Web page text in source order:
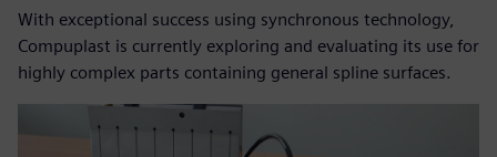
With exceptional success using synchronous technology,
Compuplast is currently exploring and evaluating its use for
highly complex parts containing general spline surfaces.